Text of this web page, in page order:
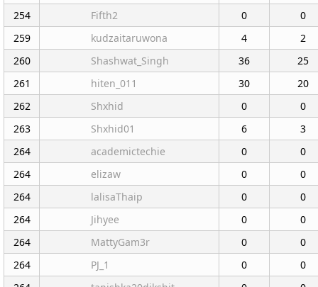
254
Fifth2 0
0
259
kudzaitaruwona 4
2
260
Shashwat_Singh 36
25
261
hiten_011 30
20
262
Shxhid 0
0
263
Shxhid01 6
3
264
academictechie 0
0
264
elizaw 0
0
264
lalisaThaip 0
0
264
Jihyee 0
0
264
MattyGam3r 0
0
264
PJ_1 0
0